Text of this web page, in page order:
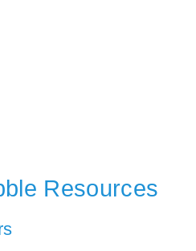
Resources